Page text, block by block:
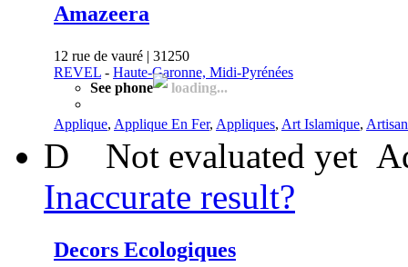
Amazeera
12 rue de vauré | 31250
REVEL - Haute-Garonne, Midi-Pyrénées
See phone
loading...
Applique, Applique En Fer, Appliques, Art Islamique, Artisan
D Not evaluated yet
Inaccurate result?
Decors Ecologiques